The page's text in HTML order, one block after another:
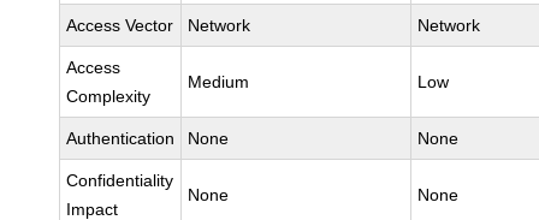
Access Vector Network Network
Access
Complexity
Medium Low
Authentication None None
Confidentiality
Impact
None None